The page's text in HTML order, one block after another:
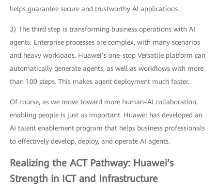
helps guarantee secure and trustworthy AI applications.
3) The third step is transforming business operations with AI
agents. Enterprise processes are complex, with many scenarios
and heavy workloads. Huawei’s one-stop Versatile platform can
automatically generate agents, as well as workflows with more
than 100 steps. This makes agent deployment much faster.
Of course, as we move toward more human–AI collaboration,
enabling people is just as important. Huawei has developed an
AI talent enablement program that helps business professionals
to effectively develop, deploy, and operate AI agents.
Realizing the ACT Pathway: Huawei’s
Strength in ICT and Infrastructure